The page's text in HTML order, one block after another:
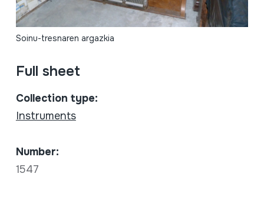
Soinu-tresnaren argazkia
Full sheet
Collection type:
Instruments
Number:
1547